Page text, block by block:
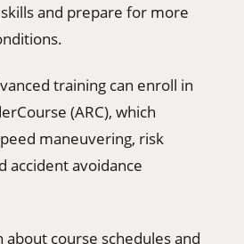
and prepare for more
training can enroll in
(ARC), which
maneuvering, risk
accident avoidance
course schedules and